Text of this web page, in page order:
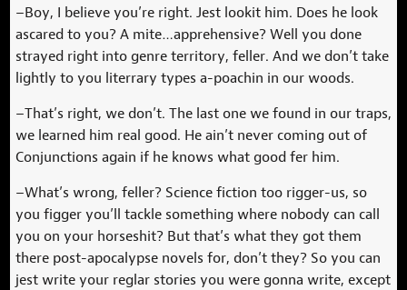
–Boy, I believe you’re right. Jest lookit him. Does he look
ascared to you? A mite…apprehensive? Well you done
strayed right into genre territory, feller. And we don’t take
lightly to you literrary types a-poachin in our woods.
–That’s right, we don’t. The last one we found in our traps,
we learned him real good. He ain’t never coming out of
Conjunctions again if he knows what good fer him.
–What’s wrong, feller? Science fiction too rigger-us, so
you figger you’ll tackle something where nobody can call
you on your horseshit? But that’s what they got them
there post-apocalypse novels for, don’t they? So you can
jest write your reglar stories you were gonna write, except